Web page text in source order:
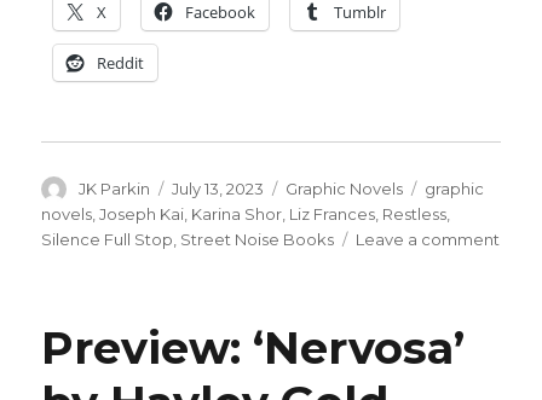
X Facebook Tumblr
Reddit
Author
JK Parkin
Posted
on
July 13, 2023 Categories
Graphic Novels Tags
graphic
novels,Joseph Kai, Karina Shor, Liz Frances, Restless,
Silence Full Stop, Street Noise Books Leave a comment
Preview: ‘Nervosa’